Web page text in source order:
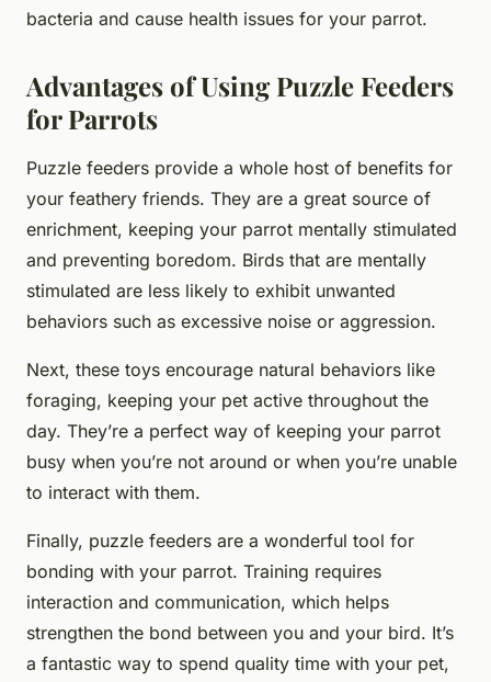
bacteria and cause health issues for your parrot.
Advantages of Using Puzzle Feeders
for Parrots
Puzzle feeders provide a whole host of benefits for
your feathery friends. They are a great source of
enrichment, keeping your parrot mentally stimulated
and preventing boredom. Birds that are mentally
stimulated are less likely to exhibit unwanted
behaviors such as excessive noise or aggression.
Next, these toys encourage natural behaviors like
foraging, keeping your pet active throughout the
day. They’re a perfect way of keeping your parrot
busy when you’re not around or when you’re unable
to interact with them.
Finally, puzzle feeders are a wonderful tool for
bonding with your parrot. Training requires
interaction and communication, which helps
strengthen the bond between you and your bird. It’s
a fantastic way to spend quality time with your pet,